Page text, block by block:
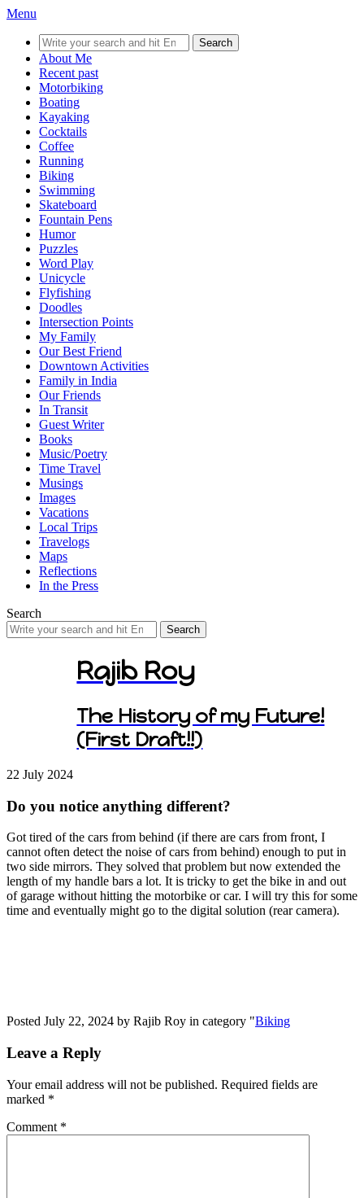
Menu
Search
for:
About Me
Recent past
Motorbiking
Boating
Kayaking
Cocktails
Coffee
Running
Biking
Swimming
Skateboard
Fountain Pens
Humor
Puzzles
Word Play
Unicycle
Flyfishing
Doodles
Intersection Points
My Family
Our Best Friend
Downtown Activities
Family in India
Our Friends
In Transit
Guest Writer
Books
Music/Poetry
Time Travel
Musings
Images
Vacations
Local Trips
Travelogs
Maps
Reflections
In the Press
Search
Search
for:
Rajib Roy
The History of my Future!
(First Draft!!)
22 July 2024
Do you notice anything different?
Got tired of the cars from behind (if there are cars from front, I
cannot often detect the noise of cars from behind) enough to put in
two side mirrors. They solved that problem but now extended the
length of my handle bars a lot. It is tricky to get the bike in and out
of garage without hitting the motorbike or car. I will try this for some
time and eventually might go to the digital solution (rear camera).
Posted July 22, 2024 by Rajib Roy in category "Biking
Leave a Reply
Your email address will not be published. Required fields are
marked *
Comment *